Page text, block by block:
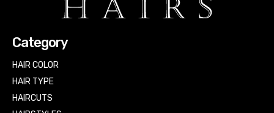
Category
HAIR COLOR
HAIR TYPE
HAIRCUTS